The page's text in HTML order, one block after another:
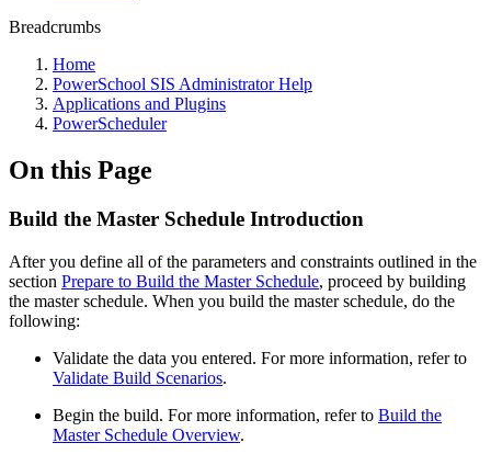
Breadcrumbs
Home
PowerSchool SIS Administrator Help
Applications and Plugins
PowerScheduler
On this Page
Build the Master Schedule Introduction
After you define all of the parameters and constraints outlined in the
section Prepare to Build the Master Schedule, proceed by building
the master schedule. When you build the master schedule, do the
following:
Validate the data you entered. For more information, refer to
Validate Build Scenarios.
Begin the build. For more information, refer to Build the
Master Schedule Overview.